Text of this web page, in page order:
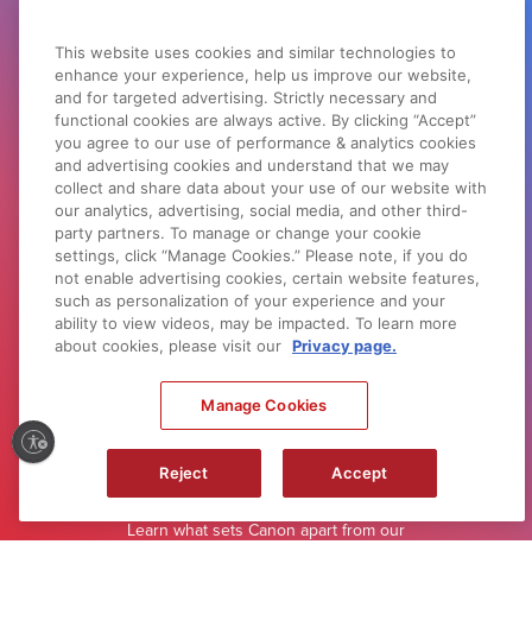
GET SUPPORT
Need help with your product? Let us help
you find what you need.
PRODUCT SUPPORT
DOWNLOADS & DRIVERS
Search by product or browse by product
type.
SOFTWARE SUPPORT
WHY CANON
Learn what sets Canon apart from our
This website uses cookies and similar technologies to
enhance your experience, help us improve our website,
and for targeted advertising. Strictly necessary and
functional cookies are always active. By clicking “Accept”
you agree to our use of performance & analytics cookies
and advertising cookies and understand that we may
collect and share data about your use of our website with
our analytics, advertising, social media, and other third-
party partners. To manage or change your cookie
settings, click “Manage Cookies.” Please note, if you do
not enable advertising cookies, certain website features,
such as personalization of your experience and your
ability to view videos, may be impacted. To learn more
about cookies, please visit our Privacy page.
Manage Cookies
Reject Accept